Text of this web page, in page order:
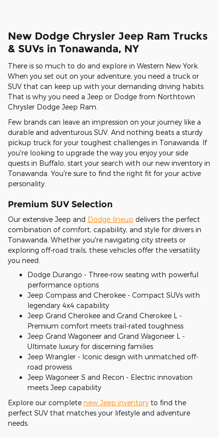
New Dodge Chrysler Jeep Ram Trucks
& SUVs in Tonawanda, NY
There is so much to do and explore in Western New York.
When you set out on your adventure, you need a truck or
SUV that can keep up with your demanding driving habits.
That is why you need a Jeep or Dodge from Northtown
Chrysler Dodge Jeep Ram.
Few brands can leave an impression on your journey like a
durable and adventurous SUV. And nothing beats a sturdy
pickup truck for your toughest challenges in Tonawanda. If
you're looking to upgrade the way you enjoy your side
quests in Buffalo, start your search with our new inventory in
Tonawanda. You're sure to find the right fit for your active
personality.
Premium SUV Selection
Our extensive Jeep and Dodge lineup delivers the perfect
combination of comfort, capability, and style for drivers in
Tonawanda. Whether you're navigating city streets or
exploring off-road trails, these vehicles offer the versatility
you need:
Dodge Durango - Three-row seating with powerful
performance options
Jeep Compass and Cherokee - Compact SUVs with
legendary 4x4 capability
Jeep Grand Cherokee and Grand Cherokee L -
Premium comfort meets trail-rated toughness
Jeep Grand Wagoneer and Grand Wagoneer L -
Ultimate luxury for discerning families
Jeep Wrangler - Iconic design with unmatched off-
road prowess
Jeep Wagoneer S and Recon - Electric innovation
meets Jeep capability
Explore our complete new Jeep inventory to find the
perfect SUV that matches your lifestyle and adventure
needs.